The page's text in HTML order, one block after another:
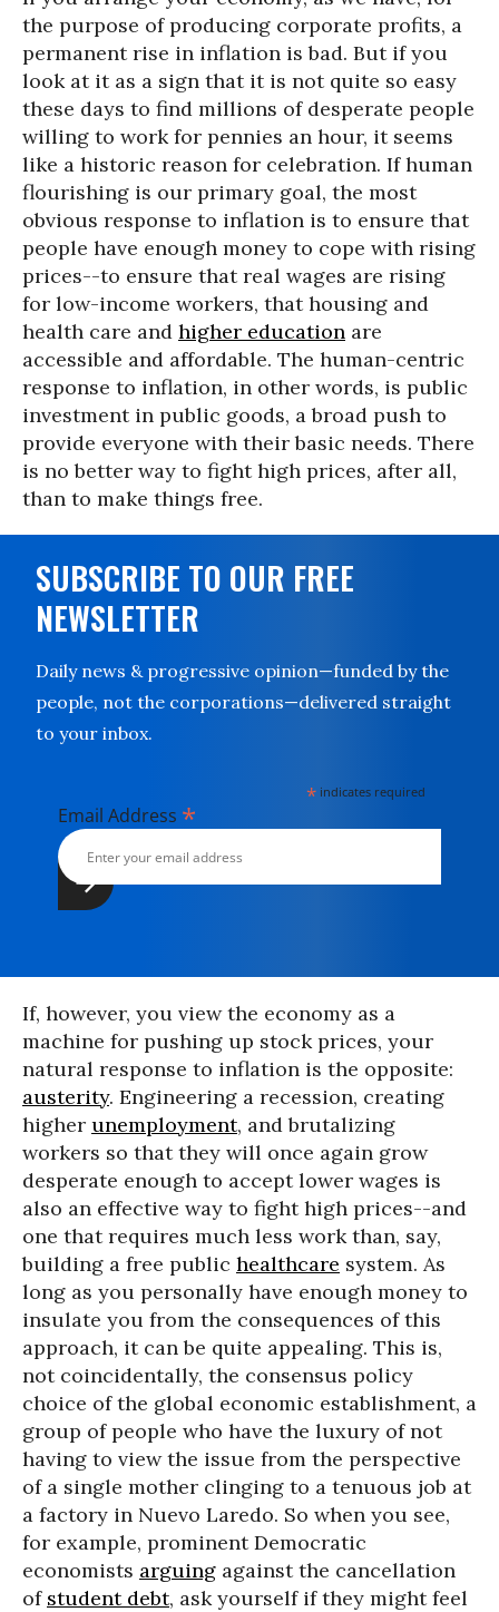
the purpose of producing corporate profits, a
permanent rise in inflation is bad. But if you
look at it as a sign that it is not quite so easy
these days to find millions of desperate people
willing to work for pennies an hour, it seems
like a historic reason for celebration. If human
flourishing is our primary goal, the most
obvious response to inflation is to ensure that
people have enough money to cope with rising
prices--to ensure that real wages are rising
for low-income workers, that housing and
health care and higher education are
accessible and affordable. The human-centric
response to inflation, in other words, is public
investment in public goods, a broad push to
provide everyone with their basic needs. There
is no better way to fight high prices, after all,
than to make things free.
SUBSCRIBE TO OUR FREE
NEWSLETTER
Daily news & progressive opinion—funded by the
people, not the corporations—delivered straight
to your inbox.
* indicates required
Email Address *
If, however, you view the economy as a
machine for pushing up stock prices, your
natural response to inflation is the opposite:
austerity. Engineering a recession, creating
higher unemployment, and brutalizing
workers so that they will once again grow
desperate enough to accept lower wages is
also an effective way to fight high prices--and
one that requires much less work than, say,
building a free public healthcare system. As
long as you personally have enough money to
insulate you from the consequences of this
approach, it can be quite appealing. This is,
not coincidentally, the consensus policy
choice of the global economic establishment, a
group of people who have the luxury of not
having to view the issue from the perspective
of a single mother clinging to a tenuous job at
a factory in Nuevo Laredo. So when you see,
for example, prominent Democratic
economists arguing against the cancellation
of student debt, ask yourself if they might feel